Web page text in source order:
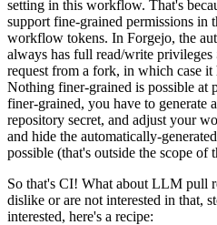
setting in this workflow. That's
support fine-grained permissions in
workflow tokens. In Forgejo, the
always has full read/write privileges
request from a fork, in which case it
Nothing finer-grained is possible at
finer-grained, you have to generate
repository secret, and adjust your
and hide the automatically-
possible (that's outside the scope of
So that's CI! What about LLM pull
dislike or are not interested in that,
interested, here's a recipe: